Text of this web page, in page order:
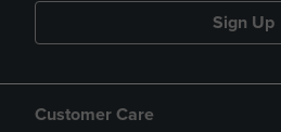
Sign Up
Customer Care